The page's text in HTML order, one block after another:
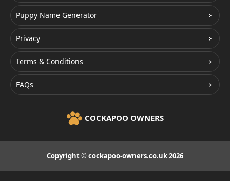
Puppy Name Generator
Privacy
Terms & Conditions
FAQs
COCKAPOO OWNERS
Copyright © cockapoo-owners.co.uk 2026